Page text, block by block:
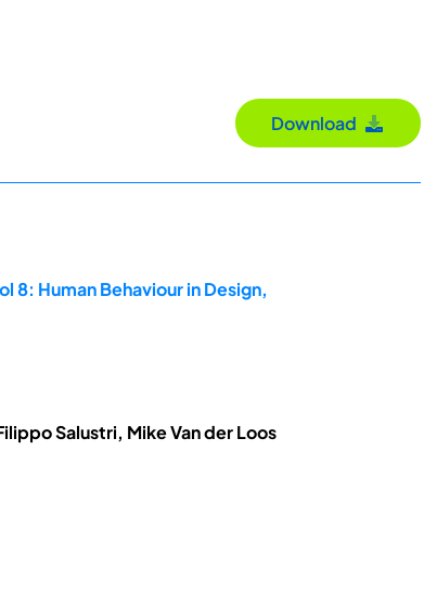
Download
8: Human Behaviour in Design,
Salustri, Mike Van der Loos